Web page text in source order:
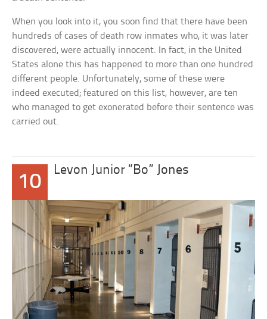
When you look into it, you soon find that there have been
hundreds of cases of death row inmates who, it was later
discovered, were actually innocent. In fact, in the United
States alone this has happened to more than one hundred
different people. Unfortunately, some of these were
indeed executed; featured on this list, however, are ten
who managed to get exonerated before their sentence was
carried out.
10
Levon Junior “Bo” Jones